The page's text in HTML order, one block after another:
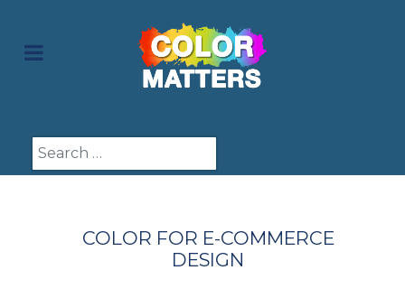
Search
COLOR FOR E-COMMERCE
DESIGN